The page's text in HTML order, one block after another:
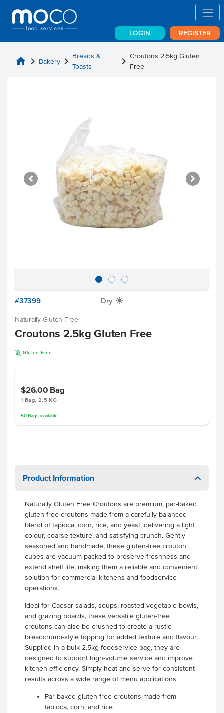
LOGIN REGISTER
home chevron_right Bakery chevron_right Breads &
Toasts
chevron_right Croutons 2.5kg Gluten
Free
#37399 Dry X
Naturally Gluten Free
Croutons 2.5kg Gluten Free
K Gluten Free
$26.00 Bag
1 Bag, 2.5 KG
50 Bagsavailable
Product Information
Naturally Gluten Free Croutons are premium, par-baked
gluten-free croutons made from a carefully balanced
blend of tapioca, corn, rice, and yeast, delivering a light
colour, coarse texture, and satisfying crunch. Gently
seasoned and handmade, these gluten-free crouton
cubes are vacuum-packed to preserve freshness and
extend shelf life, making them a reliable and convenient
solution for commercial kitchens and foodservice
operations.
Ideal for Caesar salads, soups, roasted vegetable bowls,
and grazing boards, these versatile gluten-free
croutons can also be crushed to create a rustic
breadcrumb-style topping for added texture and flavour.
Supplied in a bulk 2.5kg foodservice bag, they are
designed to support high-volume service and improve
kitchen efficiency. Simply heat and serve for consistent
results across a wide range of menu applications.
Par-baked gluten-free croutons made from
tapioca, corn, and rice